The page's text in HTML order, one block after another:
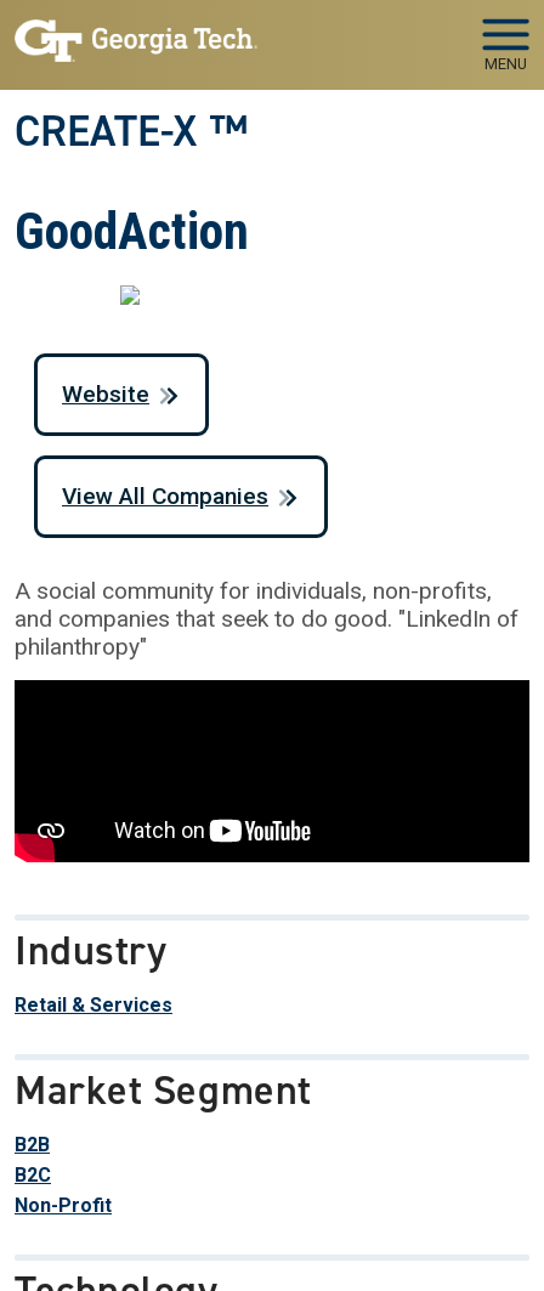
Skip to main navigation
Skip to main content
MENU
CREATE-X ™
GoodAction
A social community for individuals, non-profits,
and companies that seek to do good. "LinkedIn of
philanthropy"
Industry
Retail & Services
Market Segment
B2B
B2C
Non-Profit
Website
View All Companies